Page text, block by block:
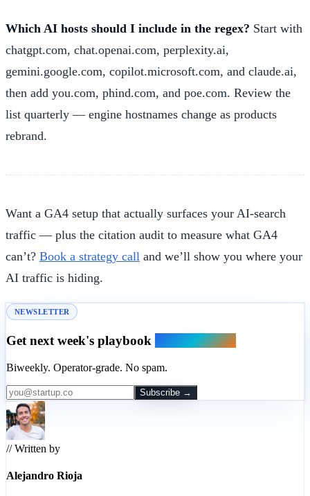
Which AI hosts should I include in the regex? Start with
chatgpt.com, chat.openai.com, perplexity.ai,
gemini.google.com, copilot.microsoft.com, and claude.ai,
then add you.com, phind.com, and poe.com. Review the
list quarterly — engine hostnames change as products
rebrand.
Want a GA4 setup that actually surfaces your AI-search
traffic — plus the citation audit to measure what GA4
can’t? Book a strategy call and we’ll show you where your
AI traffic is hiding.
NEWSLETTER
Get next week's playbook in your inbox.
Biweekly. Operator-grade. No spam.
Subscribe →
// Written by
Alejandro Rioja